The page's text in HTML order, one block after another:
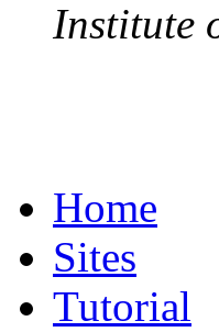
Institute
Home
Sites
Tutorial